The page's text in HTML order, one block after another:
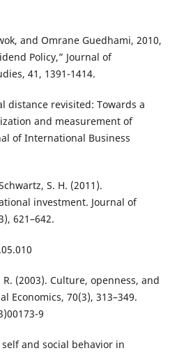
and Omrane Guedhami, 2010,
Policy,” Journal of
41, 1391-1414.
distance revisited: Towards a
and measurement of
of International Business
S. H. (2011).
investment. Journal of
621–642.
(2003). Culture, openness, and
Economics, 70(3), 313–349.
9
and social behavior in